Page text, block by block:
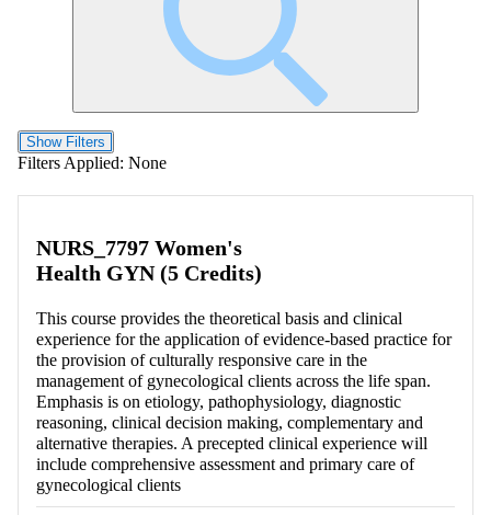
Show Filters
Filters Applied: None
NURS_7797 Women's
Health GYN (5 Credits)
This course provides the theoretical basis and clinical
experience for the application of evidence-based practice for
the provision of culturally responsive care in the
management of gynecological clients across the life span.
Emphasis is on etiology, pathophysiology, diagnostic
reasoning, clinical decision making, complementary and
alternative therapies. A precepted clinical experience will
include comprehensive assessment and primary care of
gynecological clients